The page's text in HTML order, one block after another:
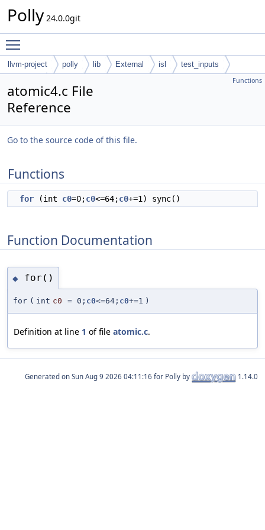
Polly 24.0.0git
llvm-project polly lib External isl
test_inputs
Functions
atomic4.c File
Reference
Go to the source code of this file.
Functions
for (int c0=0;c0<=64;c0+=1) sync()
Function Documentation
◆ for()
for ( int c0 = 0; c0<=64; c0+=1 )
Definition at line 1 of file atomic.c.
Generated on for Polly by 1.14.0